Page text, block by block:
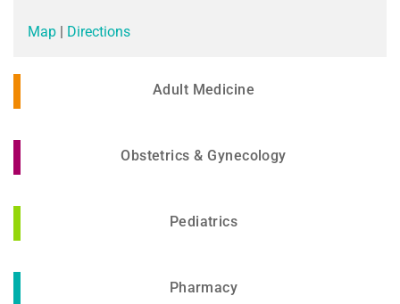
Map | Directions
Adult Medicine
Obstetrics & Gynecology
Pediatrics
Pharmacy